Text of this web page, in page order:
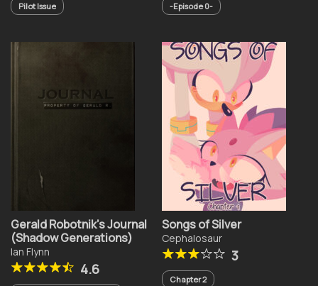
Pilot Issue -Episode 0-
Gerald Robotnik’s Journal
(Shadow Generations)
Ian Flynn
4.6
Songs of Silver
Cephalosaur
3
Chapter 2